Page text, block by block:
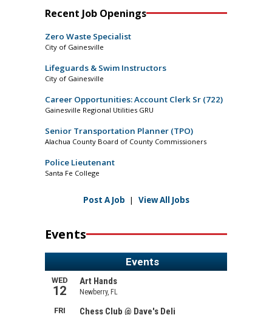
Recent Job Openings
Zero Waste Specialist
City of Gainesville
Lifeguards & Swim Instructors
City of Gainesville
Career Opportunities: Account Clerk Sr (722)
Gainesville Regional Utilities GRU
Senior Transportation Planner (TPO)
Alachua County Board of County Commissioners
Police Lieutenant
Santa Fe College
Post A Job | View All Jobs
Events